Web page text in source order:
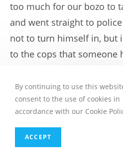
too much for our bozo to
and went straight to
not to turn himself in, but
to the cops that someone
accuse him of being a
threatened him with a
cops recognized him as
search warrant on his
contained all of the
sunglasses, hat and
By continuing to use this
consent to the use of cookies in
accordance with our Cookie
ACCEPT